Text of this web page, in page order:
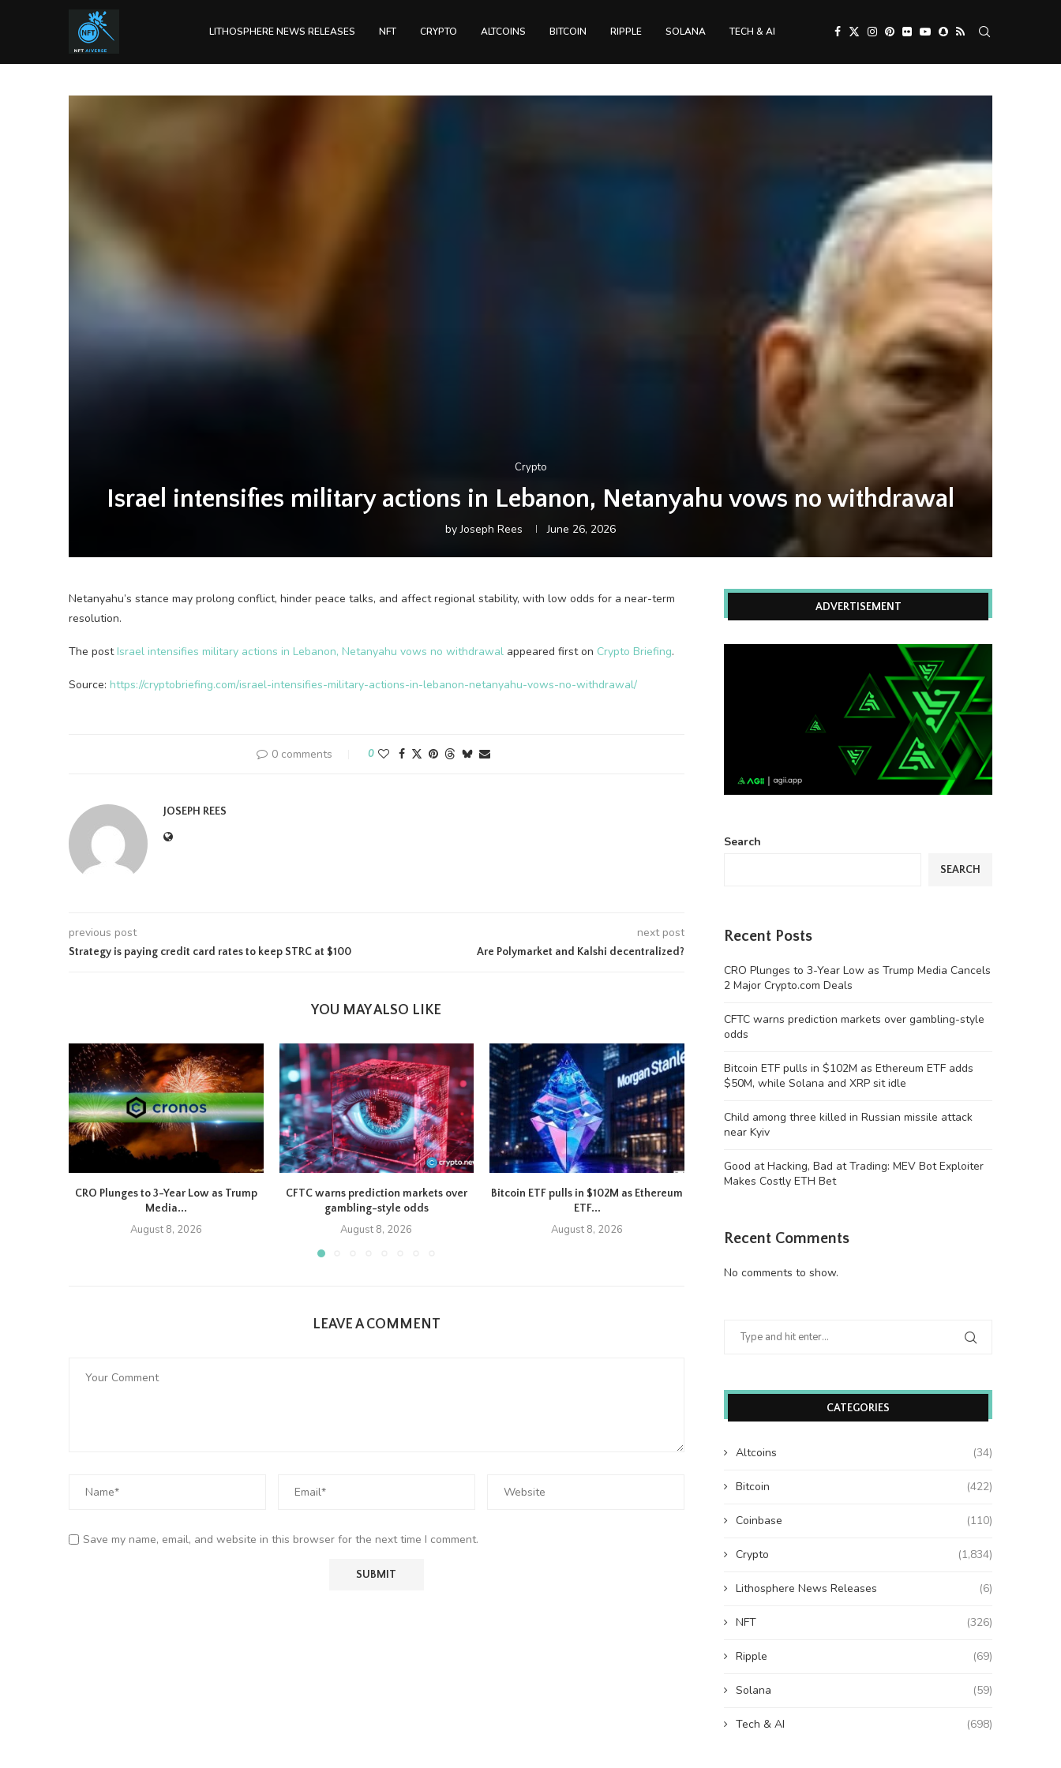
LITHOSPHERE NEWS RELEASES NFT CRYPTO ALTCOINS BITCOIN RIPPLE SOLANA TECH & AI
Crypto
Israel intensifies military actions in Lebanon, Netanyahu vows no withdrawal
byJoseph Rees June 26, 2026
Netanyahu’s stance may prolong conflict, hinder peace talks, and affect regional stability, with low odds for a near-term
resolution.
The post Israel intensifies military actions in Lebanon, Netanyahu vows no withdrawal appeared first on Crypto Briefing.
Source: https://cryptobriefing.com/israel-intensifies-military-actions-in-lebanon-netanyahu-vows-no-withdrawal/
0 comments 0
JOSEPH REES
previous post
Strategy is paying credit card rates to keep STRC at $100
next post
Are Polymarket and Kalshi decentralized?
YOU MAY ALSO LIKE
CRO Plunges to 3-Year Low as Trump
Media...
August 8, 2026
CFTC warns prediction markets over
gambling-style odds
August 8, 2026
Bitcoin ETF pulls in $102M as Ethereum
ETF...
August 8, 2026 August 8, 2026
LEAVE A COMMENT
Save my name, email, and website in this browser for the next time I comment.
ADVERTISEMENT
Search
SEARCH
Recent Posts
CRO Plunges to 3-Year Low as Trump Media Cancels
2 Major Crypto.com Deals
CFTC warns prediction markets over gambling-style
odds
Bitcoin ETF pulls in $102M as Ethereum ETF adds
$50M, while Solana and XRP sit idle
Child among three killed in Russian missile attack
near Kyiv
Good at Hacking, Bad at Trading: MEV Bot Exploiter
Makes Costly ETH Bet
Recent Comments
No comments to show.
CATEGORIES
Altcoins (34)
Bitcoin (422)
Coinbase (110)
Crypto (1,834)
Lithosphere News Releases (6)
NFT (326)
Ripple (69)
Solana (59)
Tech & AI (698)